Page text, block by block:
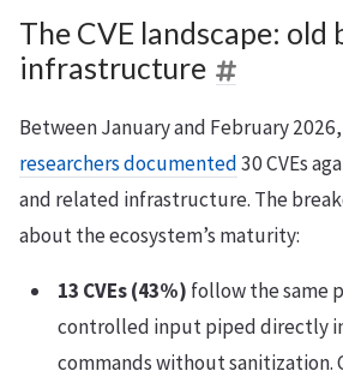
The CVE landscape: old
infrastructure
Between January and February 2026,
researchers documented30 CVEs
and related infrastructure. The
about the ecosystem’s maturity:
13 CVEs (43%) follow the same
controlled input piped directly
commands without sanitization.